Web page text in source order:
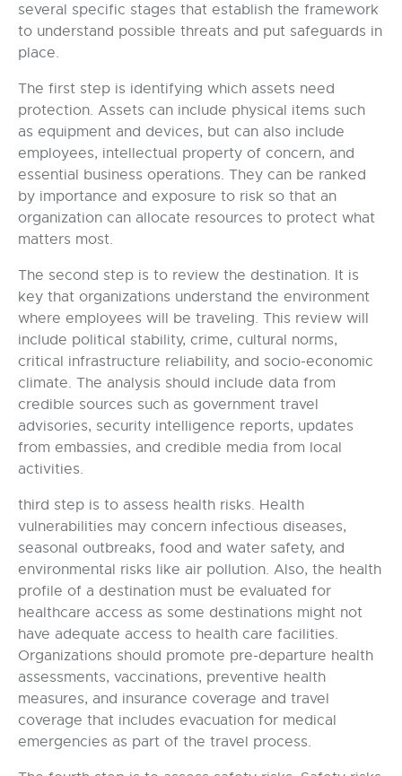
several specific stages that establish the framework
to understand possible threats and put safeguards in
place.
The first step is identifying which assets need
protection. Assets can include physical items such
as equipment and devices, but can also include
employees, intellectual property of concern, and
essential business operations. They can be ranked
by importance and exposure to risk so that an
organization can allocate resources to protect what
matters most.
The second step is to review the destination. It is
key that organizations understand the environment
where employees will be traveling. This review will
include political stability, crime, cultural norms,
critical infrastructure reliability, and socio-economic
climate. The analysis should include data from
credible sources such as government travel
advisories, security intelligence reports, updates
from embassies, and credible media from local
activities.
third step is to assess health risks. Health
vulnerabilities may concern infectious diseases,
seasonal outbreaks, food and water safety, and
environmental risks like air pollution. Also, the health
profile of a destination must be evaluated for
healthcare access as some destinations might not
have adequate access to health care facilities.
Organizations should promote pre-departure health
assessments, vaccinations, preventive health
measures, and insurance coverage and travel
coverage that includes evacuation for medical
emergencies as part of the travel process.